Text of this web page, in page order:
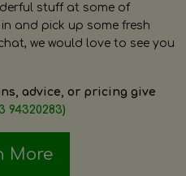
stuff at some of
and pick up some fresh
we would love to see you
advice, or pricing give
94320283)
More